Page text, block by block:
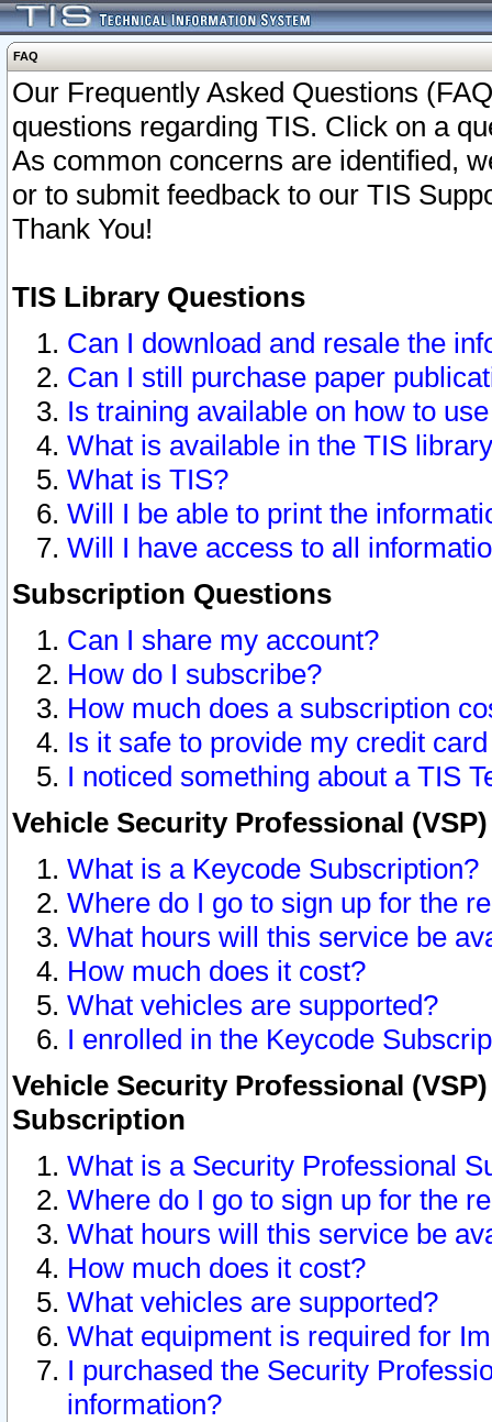
FAQ
Our Frequently Asked Questions
questions regarding TIS. Click on a
As common concerns are identified,
or to submit feedback to our TIS
Thank You!
TIS Library Questions
Can I download and resale the
Can I still purchase paper
Is training available on how to
What is available in the TIS
What is TIS?
Will I be able to print the
Will I have access to all
Subscription Questions
Can I share my account?
How do I subscribe?
How much does a subscription
Is it safe to provide my credit
I noticed something about a TIS
Vehicle Security Professional
What is a Keycode Subscription?
Where do I go to sign up for the
What hours will this service be
How much does it cost?
What vehicles are supported?
I enrolled in the Keycode
Vehicle Security Professional
Subscription
What is a Security Professional
Where do I go to sign up for the
What hours will this service be
How much does it cost?
What vehicles are supported?
What equipment is required for
I purchased the Security
information?